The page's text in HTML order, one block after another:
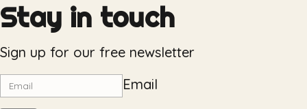
Stay in touch
Sign up for our free newsletter
Email